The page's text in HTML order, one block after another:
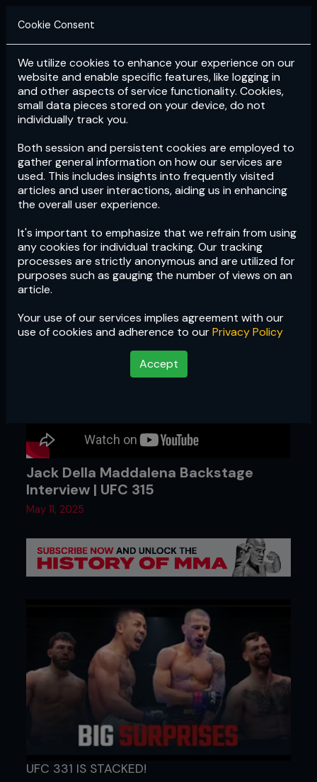
Login Subscribe
Cookie Consent
We utilize cookies to enhance your experience on our
website and enable specific features, like logging in
and other aspects of service functionality. Cookies,
small data pieces stored on your device, do not
individually track you.
Both session and persistent cookies are employed to
gather general information on how our services are
used. This includes insights into frequently visited
articles and user interactions, aiding us in enhancing
the overall user experience.
It's important to emphasize that we refrain from using
any cookies for individual tracking. Our tracking
processes are strictly anonymous and are utilized for
purposes such as gauging the number of views on an
article.
Your use of our services implies agreement with our
use of cookies and adherence to ourPrivacy Policy
Accept
Jack Della Maddalena Backstage
Interview | UFC 315
May 11, 2025
UFC 331 IS STACKED!